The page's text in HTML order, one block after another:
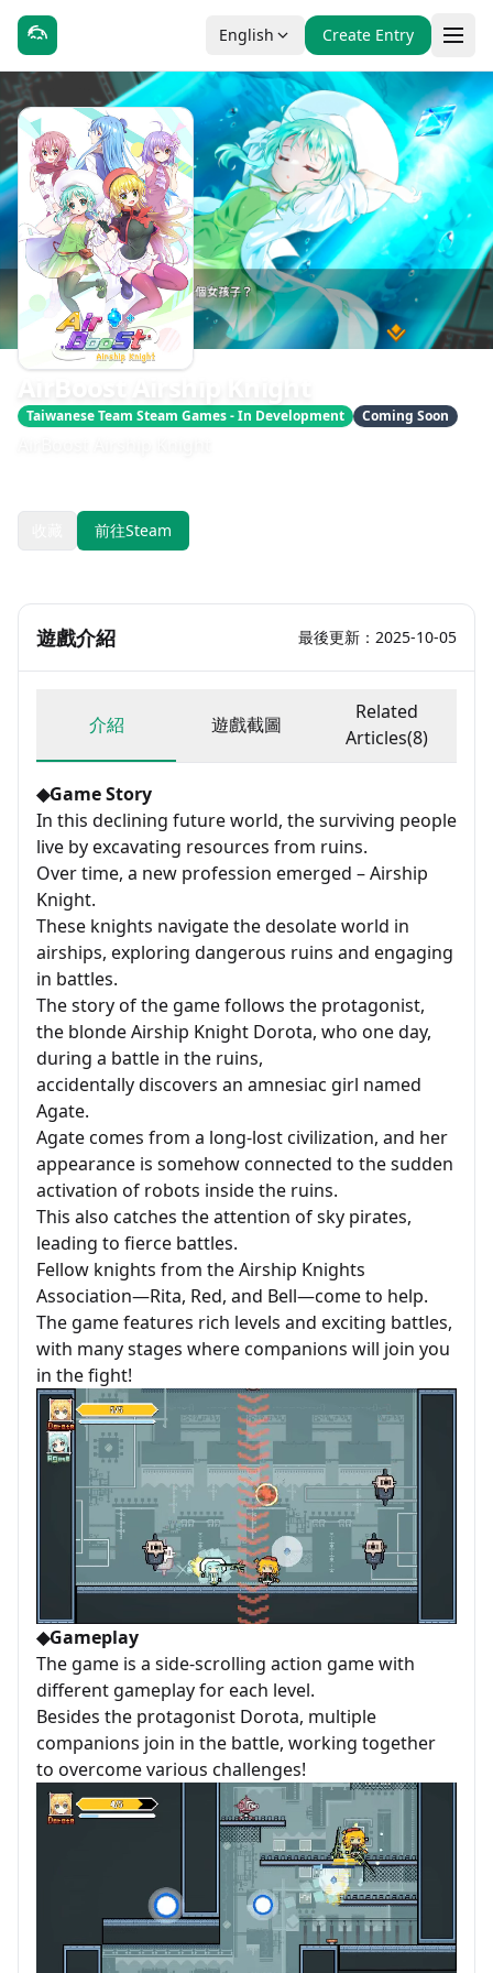
English Create Entry
Taiwanese Team Steam Games - In Development Coming Soon
前往Steam
遊戲介紹 最後更新：2025-10-05
介紹 遊戲截圖
Related
Articles(8)
◆Game Story
In this declining future world, the surviving people
live by excavating resources from ruins.
Over time, a new profession emerged – Airship
Knight.
These knights navigate the desolate world in
airships, exploring dangerous ruins and engaging
in battles.
The story of the game follows the protagonist,
the blonde Airship Knight Dorota, who one day,
during a battle in the ruins,
accidentally discovers an amnesiac girl named
Agate.
Agate comes from a long-lost civilization, and her
appearance is somehow connected to the sudden
activation of robots inside the ruins.
This also catches the attention of sky pirates,
leading to fierce battles.
Fellow knights from the Airship Knights
Association—Rita, Red, and Bell—come to help.
The game features rich levels and exciting battles,
with many stages where companions will join you
in the fight!
◆Gameplay
The game is a side-scrolling action game with
different gameplay for each level.
Besides the protagonist Dorota, multiple
companions join in the battle, working together
to overcome various challenges!